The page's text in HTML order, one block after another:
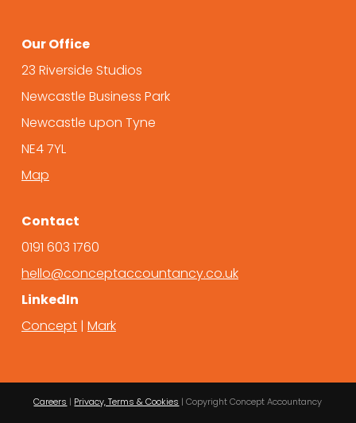
Our Office
23 Riverside Studios
Newcastle Business Park
Newcastle upon Tyne
NE4 7YL
Map
Contact
0191 603 1760
hello@conceptaccountancy.co.uk
LinkedIn
Concept| Mark
Careers | Privacy, Terms & Cookies | Copyright Concept Accountancy